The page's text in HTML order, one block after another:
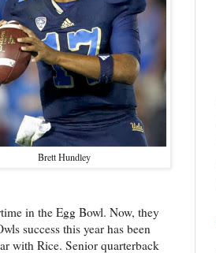
Brett Hundley
in the Egg Bowl. Now, they
success this year has been
with Rice. Senior quarterback